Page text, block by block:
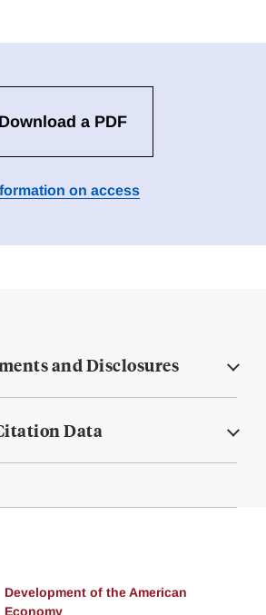
Download a PDF
on access
and Disclosures
Data
Development of the American
Economy